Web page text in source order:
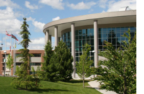
Student Email
Staff Email
OneTRU
TRUemployee